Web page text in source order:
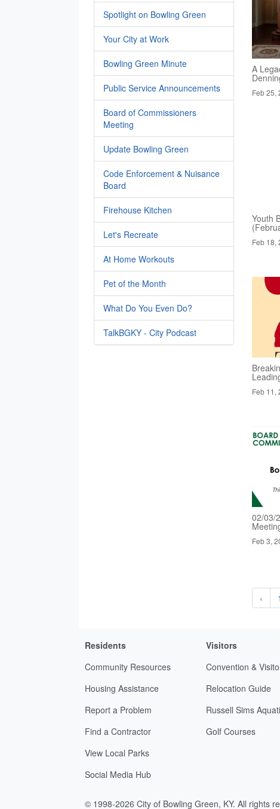
Spotlight on Bowling Green
Your City at Work
Bowling Green Minute
Public Service Announcements
Board of Commissioners
Meeting
Update Bowling Green
Code Enforcement & Nuisance
Board
Firehouse Kitchen
Let's Recreate
At Home Workouts
Pet of the Month
What Do You Even Do?
TalkBGKY - City Podcast
A
Feb 25,
Youth
Feb 18,
Feb 11,
02/03/
Feb 3,
‹ 1
Residents
Community Resources
Housing Assistance
Report a Problem
Find a Contractor
View Local Parks
Social Media Hub
Visitors
Convention &
Relocation Guide
Russell Sims
Golf Courses
© 1998-2026 City of Bowling Green, KY. All rights